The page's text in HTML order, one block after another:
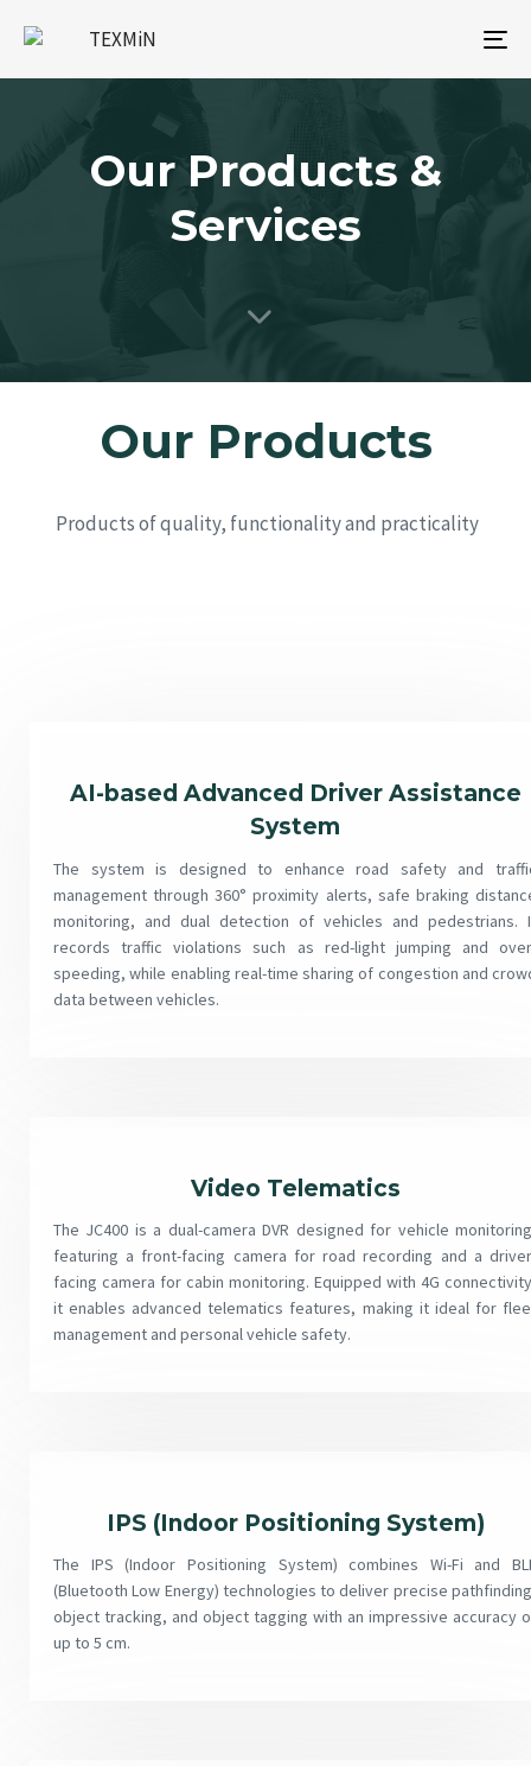
Our Products &
Services
Our Products
Products of quality, functionality and practicality
AI-based Advanced Driver Assistance
System
The system is designed to enhance road safety and
management through 360° proximity alerts, safe braking
monitoring, and dual detection of vehicles and pedestrians.
records traffic violations such as red-light jumping and
speeding, while enabling real-time sharing of congestion and
data between vehicles.
Video Telematics
The JC400 is a dual-camera DVR designed for vehicle
featuring a front-facing camera for road recording and a
facing camera for cabin monitoring. Equipped with 4G
it enables advanced telematics features, making it ideal for
management and personal vehicle safety.
IPS (Indoor Positioning System)
The IPS (Indoor Positioning System) combines Wi-Fi and
(Bluetooth Low Energy) technologies to deliver precise
object tracking, and object tagging with an impressive accuracy
up to 5 cm.